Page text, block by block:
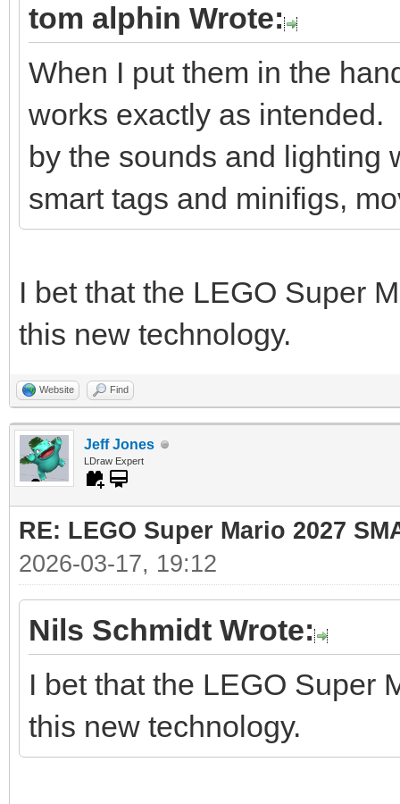
tom alphin Wrote:
When I put them in the
works exactly as
by the sounds and lighting
smart tags and minifigs,
I bet that the LEGO Super
this new technology.
Website Find
Jeff Jones
LDraw Expert
RE: LEGO Super Mario 2027
2026-03-17, 19:12
Nils Schmidt Wrote:
I bet that the LEGO Super
this new technology.